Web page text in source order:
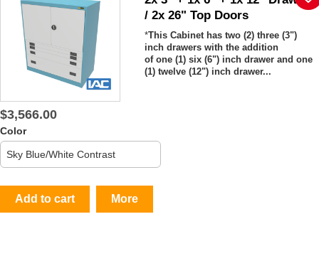
/ 2x 26" Top Doors
*This Cabinet has two (2) three (3")
inch drawers with the addition
of one (1) six (6") inch drawer and one
(1) twelve (12") inch drawer...
$3,566.00
Color
Add to cart More